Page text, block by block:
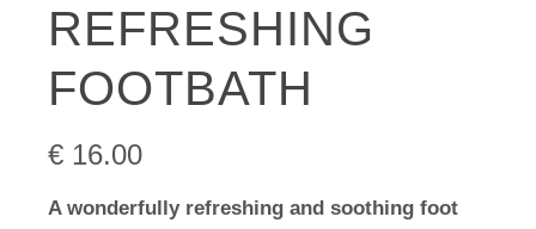
REFRESHING
FOOTBATH
€ 16.00
A wonderfully refreshing and soothing foot